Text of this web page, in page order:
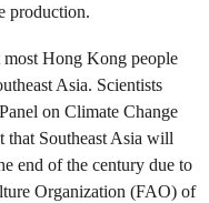
production.
Hong Kong people
Asia. Scientists
on Climate Change
that Southeast Asia will
end of the century due to
Organization (FAO) of